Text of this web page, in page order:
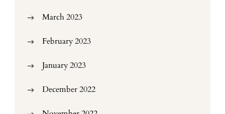
March 2023
February 2023
January 2023
December 2022